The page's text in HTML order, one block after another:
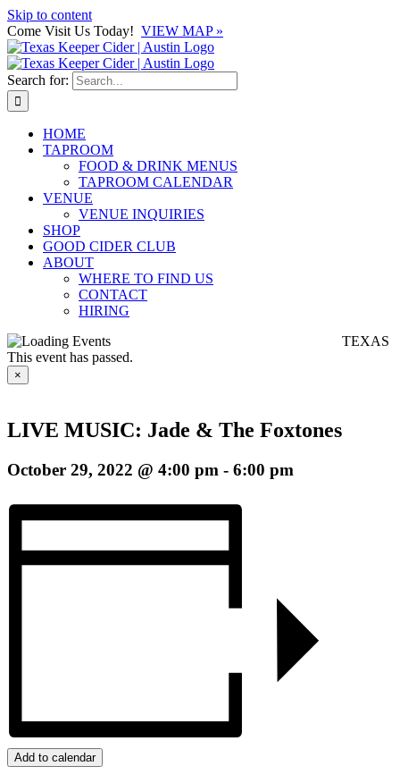
Skip to content
Come Visit Us Today! VIEW MAP »
Search for:
HOME
TAPROOM
FOOD & DRINK MENUS
TAPROOM CALENDAR
VENUE
VENUE INQUIRIES
SHOP
GOOD CIDER CLUB
ABOUT
WHERE TO FIND US
CONTACT
HIRING
This event has passed.
×
LIVE MUSIC: Jade & The Foxtones
October 29, 2022 @ 4:00 pm - 6:00 pm
Add to calendar
TEXAS